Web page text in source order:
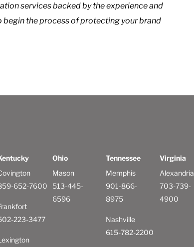
services backed by the experience and
begin the process of protecting your brand
652-7600
223-3477
Ohio
Mason
513-445-
6596
Tennessee
Memphis
901-866-
8975
Nashville
615-782-2200
Virginia
Alexandria
703-739-
4900